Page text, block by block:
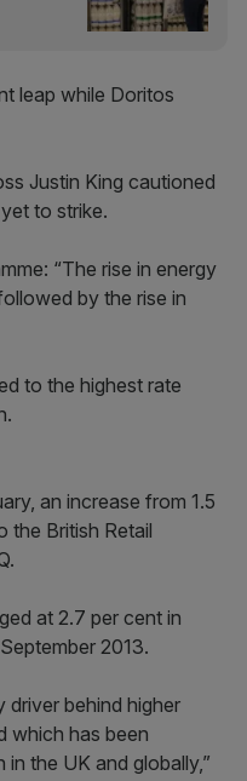
leap while Doritos
Justin King cautioned
to strike.
“The rise in energy
by the rise in
to the highest rate
an increase from 1.5
the British Retail
at 2.7 per cent in
2013.
driver behind higher
which has been
the UK and globally,”